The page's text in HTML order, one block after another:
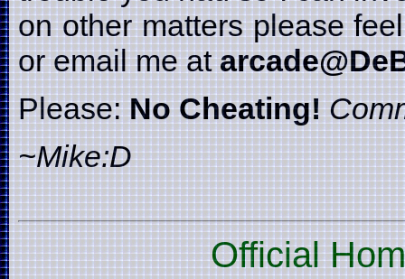
on other matters please
or email me at
Please:No Cheating!
~Mike:D
Official